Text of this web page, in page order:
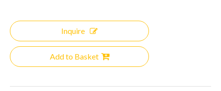
Inquire
Add to Basket